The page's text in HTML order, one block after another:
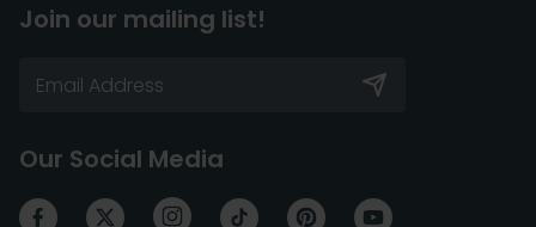
Join our mailing list!
Our Social Media